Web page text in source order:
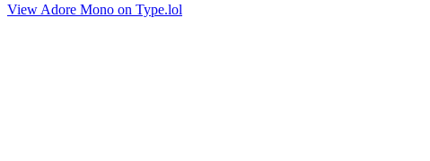
View Adore Mono on Type.lol